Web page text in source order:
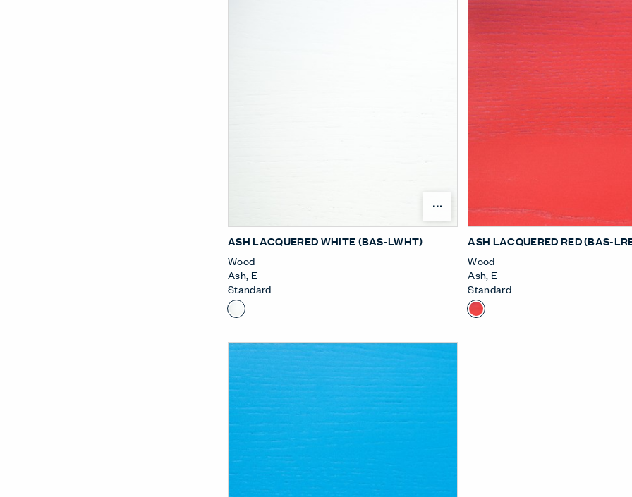
Open Surface Material
ASH LACQUERED WHITE (BAS-LWHT)
Wood
Ash, E
Standard
ASH LACQUERED RED (BAS-
Wood
Ash, E
Standard